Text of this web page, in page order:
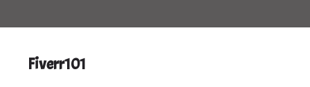
to
Fiverr101